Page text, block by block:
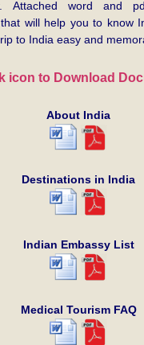
Attached word and
will help you to know
to India easy and
icon to Download
About India
Destinations in India
Indian Embassy List
Medical Tourism FAQ